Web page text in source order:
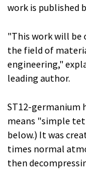
work is published
"This work will be
the field of
engineering,"
leading author.
ST12-germanium
means "simple
below.) It was
times normal
then